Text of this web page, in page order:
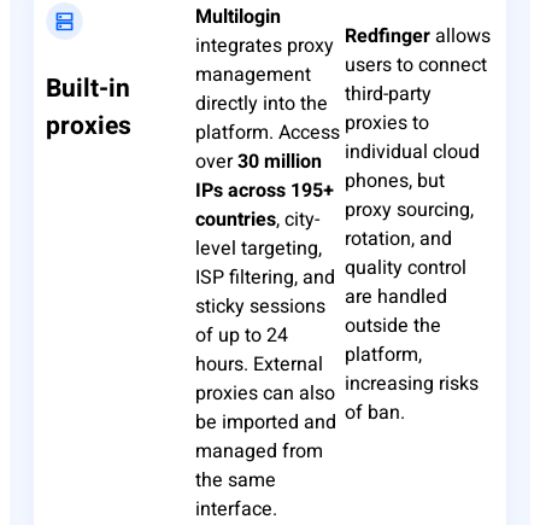
Built-in
proxies
Multilogin
integrates proxy
management
directly into the
platform. Access
over30 million
IPs across 195+
countries, city-
level targeting,
ISP filtering, and
sticky sessions
of up to 24
hours. External
proxies can also
be imported and
managed from
the same
interface.
Redfingerallows
users to connect
third-party
proxies to
individual cloud
phones, but
proxy sourcing,
rotation, and
quality control
are handled
outside the
platform,
increasing risks
of ban.